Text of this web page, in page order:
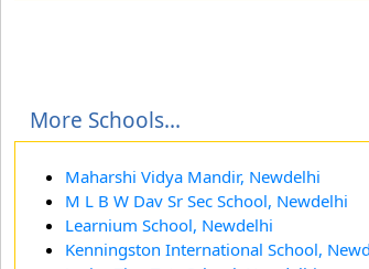
More Schools...
Maharshi Vidya Mandir, Newdelhi
M L B W Dav Sr Sec School, Newdelhi
Learnium School, Newdelhi
Kenningston International School,